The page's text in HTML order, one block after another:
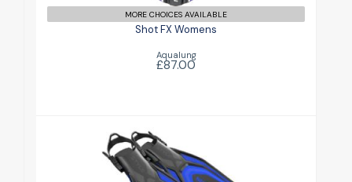
MORE CHOICES AVAILABLE
Shot FX Womens
Aqualung
£87.00
Style Fin